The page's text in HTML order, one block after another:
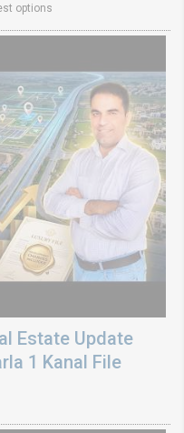
options
Estate Update
1 Kanal File